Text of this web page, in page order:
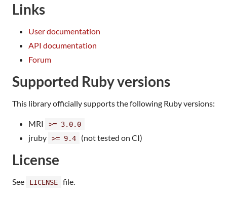
Links
User documentation
API documentation
Forum
Supported Ruby versions
This library officially supports the following Ruby versions:
MRI >= 3.0.0
jruby >= 9.4 (not tested on CI)
License
See LICENSE file.